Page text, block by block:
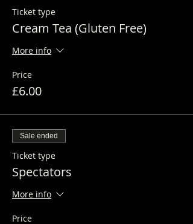
Ticket type
Cream Tea (Gluten Free)
More info
Price
£6.00
Sale ended
Ticket type
Spectators
More info
Price